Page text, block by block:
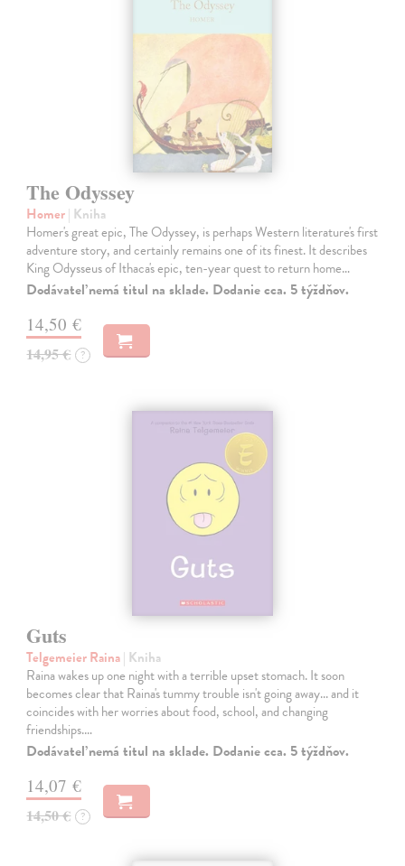
The Odyssey
Homer| Kniha
Homer's great epic, The Odyssey, is perhaps Western literature's first
adventure story, and certainly remains one of its finest. It describes
King Odysseus of Ithaca's epic, ten-year quest to return home…
Dodávateľ nemá titul na sklade. Dodanie cca. 5 týždňov.
14,50 €
14,95 € ?
Guts
Telgemeier Raina| Kniha
Raina wakes up one night with a terrible upset stomach. It soon
becomes clear that Raina's tummy trouble isn't going away... and it
coincides with her worries about food, school, and changing
friendships.…
Dodávateľ nemá titul na sklade. Dodanie cca. 5 týždňov.
14,07 €
14,50 € ?